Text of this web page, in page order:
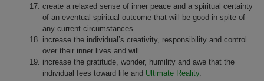
create a relaxed sense of inner peace and a spiritual certainty
of an eventual spiritual outcome that will be good in spite of
any current circumstances.
increase the individual’s creativity, responsibility and control
over their inner lives and will.
increase the gratitude, wonder, humility and awe that the
individual fees toward life and Ultimate Reality.